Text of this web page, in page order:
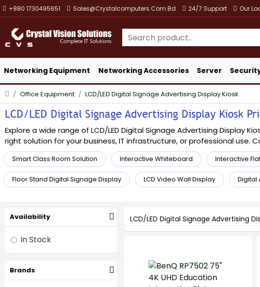
+880 1730495651 Sales@crystalcomputers.com.bd 24/7 Support Our
Networking Equipment Networking Accessories Server
Office Equipment LCD/LED Digital Signage Advertising Display Kiosk
LCD/LED Digital Signage Advertising Display Kiosk
Explore a wide range of LCD/LED Digital Signage Advertising Display
right solution for your business, IT infrastructure, or professional
Smart Class Room Solution Interactive Whiteboard Interactive
Floor Stand Digital Signage Display LCD Video Wall Display Digital
Brands
Availability
In Stock
LCD/LED Digital Signage Advertising